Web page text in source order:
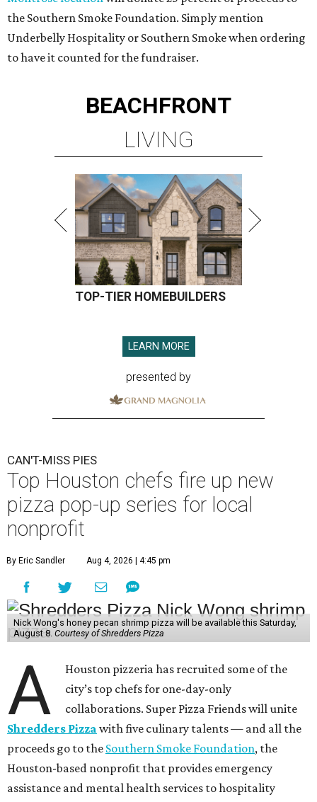
the Southern Smoke Foundation. Simply mention
Underbelly Hospitality or Southern Smoke when ordering
to have it counted for the fundraiser.
BEACHFRONT
LIVING
TOP-TIER HOMEBUILDERS
LEARN MORE
presented by
CAN'T-MISS PIES
Top Houston chefs fire up new
pizza pop-up series for local
nonprofit
By Eric Sandler Aug 4, 2026 | 4:45 pm
Nick Wong's honey pecan shrimp pizza will be available this Saturday,
August 8. Courtesy of Shredders Pizza
A
Houston pizzeria has recruited some of the
city’s top chefs for one-day-only
collaborations. Super Pizza Friends will unite
Shredders Pizza with five culinary talents — and all the
proceeds go to the Southern Smoke Foundation, the
Houston-based nonprofit that provides emergency
assistance and mental health services to hospitality